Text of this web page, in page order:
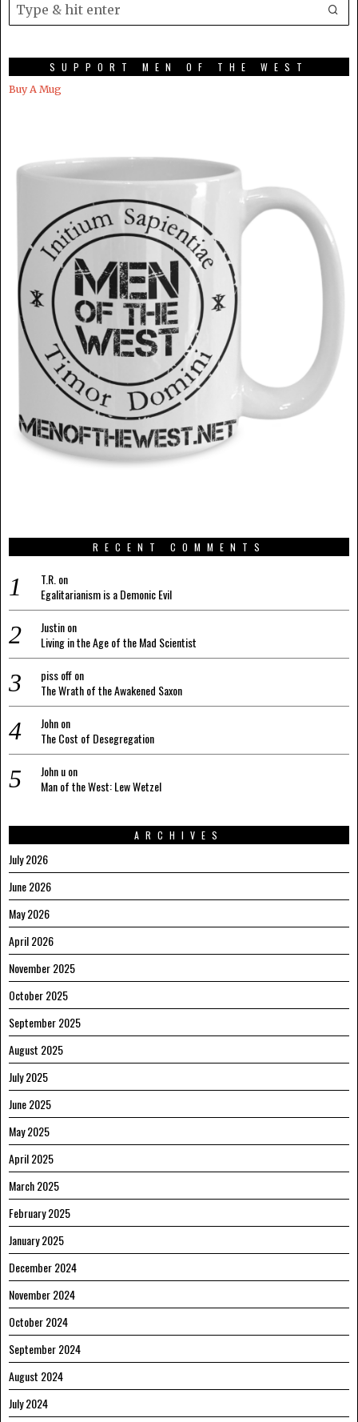
SUPPORT MEN OF THE WEST
Buy A Mug
RECENT COMMENTS
T.R. on
Egalitarianism is a Demonic Evil
Justinon
Living in the Age of the Mad Scientist
piss offon
The Wrath of the Awakened Saxon
Johnon
The Cost of Desegregation
John uon
Man of the West: Lew Wetzel
ARCHIVES
July 2026
June 2026
May 2026
April 2026
November 2025
October 2025
September 2025
August 2025
July 2025
June 2025
May 2025
April 2025
March 2025
February 2025
January 2025
December 2024
November 2024
October 2024
September 2024
August 2024
July 2024